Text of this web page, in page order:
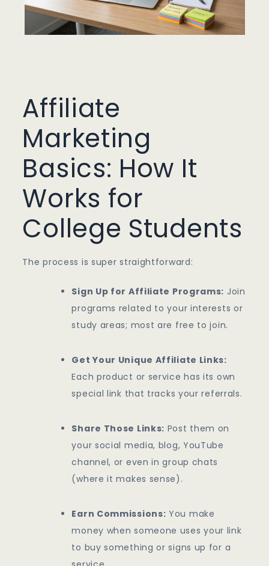
Affiliate
Marketing
Basics: How It
Works for
College Students
The process is super straightforward:
Sign Up for Affiliate Programs: Join
programs related to your interests or
study areas; most are free to join.
Get Your Unique Affiliate Links:
Each product or service has its own
special link that tracks your referrals.
Share Those Links: Post them on
your social media, blog, YouTube
channel, or even in group chats
(where it makes sense).
Earn Commissions: You make
money when someone uses your link
to buy something or signs up for a